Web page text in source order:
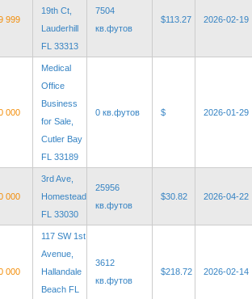
999
19th Ct,
Lauderhill
FL 33313
7504
кв.футов
$113.27 2026-02-19
000
Medical
Office
Business
for Sale,
Cutler Bay
FL 33189
0 кв.футов $ 2026-01-29
000
3rd Ave,
Homestead
FL 33030
25956
кв.футов
$30.82 2026-04-22
000
117 SW 1st
Avenue,
Hallandale
Beach FL
3612
кв.футов
$218.72 2026-02-14